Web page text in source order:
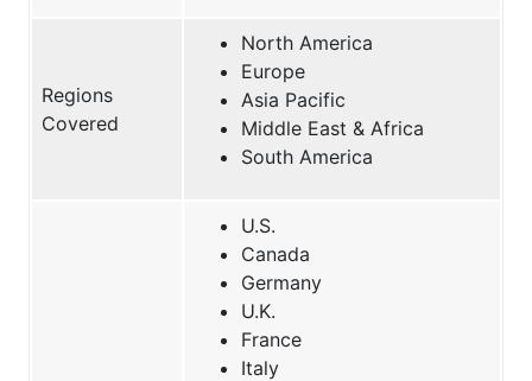
Regions
Covered
North America
Europe
Asia Pacific
Middle East & Africa
South America
U.S.
Canada
Germany
U.K.
France
Italy